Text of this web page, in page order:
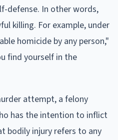
defense. In other words,
killing. For example, under
homicide by any person,"
find yourself in the
attempt, a felony
has the intention to inflict
bodily injury refers to any